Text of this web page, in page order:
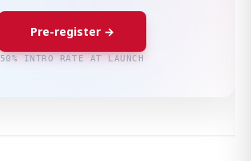
Pre-register →
50% INTRO RATE AT LAUNCH